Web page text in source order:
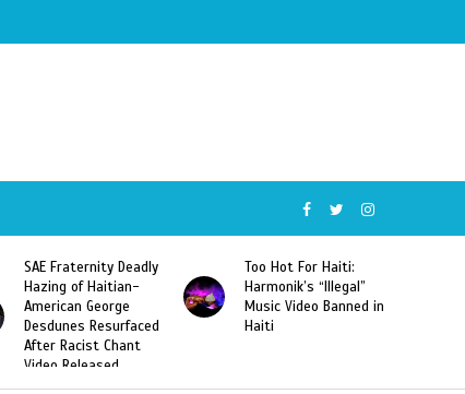
SAE Fraternity Deadly
Hazing of Haitian-
American George
Desdunes Resurfaced
After Racist Chant
Video Released
Too Hot For Haiti:
Harmonik’s “Illegal”
Music Video Banned in
Haiti